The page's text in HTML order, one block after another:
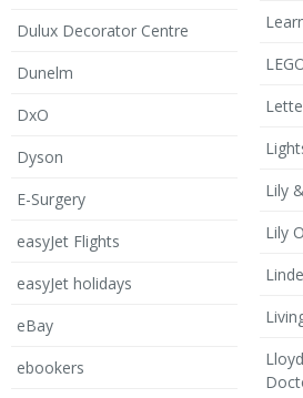
Dulux Decorator Centre
Dunelm
DxO
Dyson
E-Surgery
easyJet Flights
easyJet holidays
eBay
ebookers
Lily
Lily